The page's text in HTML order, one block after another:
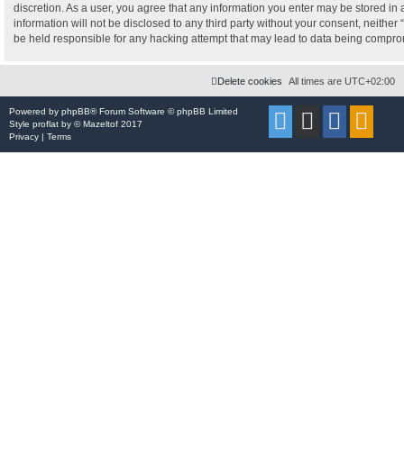
discretion. As a user, you agree that any information you enter may be stored in
information will not be disclosed to any third party without your consent, neither
be held responsible for any hacking attempt that may lead to data being
All times are UTC+02:00
Delete cookies
Powered by phpBB® Forum Software © phpBB Limited
Style proflat by ©Mazeltof 2017
Privacy | Terms